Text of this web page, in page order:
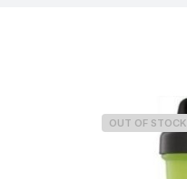
OUT OF STOCK